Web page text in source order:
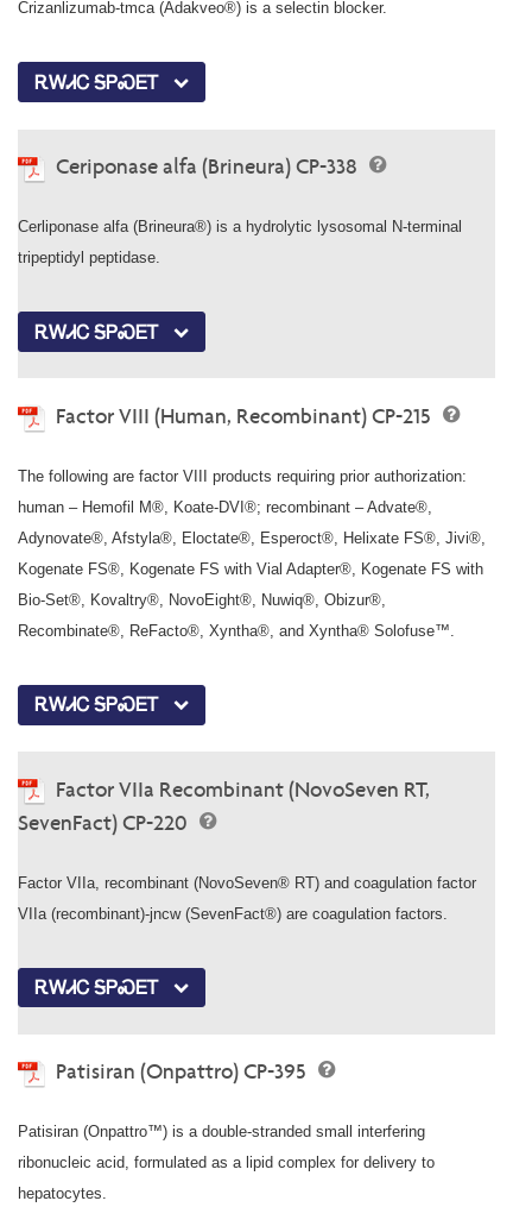
Crizanlizumab-tmca (Adakveo®) is a selectin blocker.
ᎡᎳᏗᏟ ᎦᏢᏍᎬᎢ
Ceriponase alfa (Brineura) CP-338
Cerliponase alfa (Brineura®) is a hydrolytic lysosomal N-terminal
tripeptidyl peptidase.
ᎡᎳᏗᏟ ᎦᏢᏍᎬᎢ
Factor VIII (Human, Recombinant) CP-215
The following are factor VIII products requiring prior authorization:
human – Hemofil M®, Koate-DVI®; recombinant – Advate®,
Adynovate®, Afstyla®, Eloctate®, Esperoct®, Helixate FS®, Jivi®,
Kogenate FS®, Kogenate FS with Vial Adapter®, Kogenate FS with
Bio-Set®, Kovaltry®, NovoEight®, Nuwiq®, Obizur®,
Recombinate®, ReFacto®, Xyntha®, and Xyntha® Solofuse™.
ᎡᎳᏗᏟ ᎦᏢᏍᎬᎢ
Factor VIIa Recombinant (NovoSeven RT,
SevenFact) CP-220
Factor VIIa, recombinant (NovoSeven® RT) and coagulation factor
VIIa (recombinant)-jncw (SevenFact®) are coagulation factors.
ᎡᎳᏗᏟ ᎦᏢᏍᎬᎢ
Patisiran (Onpattro) CP-395
Patisiran (Onpattro™) is a double-stranded small interfering
ribonucleic acid, formulated as a lipid complex for delivery to
hepatocytes.